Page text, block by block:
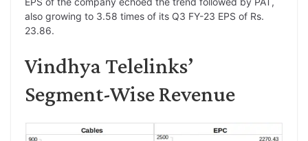
also growing to 3.58 times of its Q3 FY-23 EPS of Rs.
23.86.
Vindhya Telelinks’
Segment-Wise Revenue